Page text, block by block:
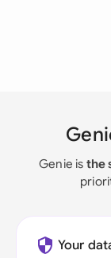
Genie is the
Your